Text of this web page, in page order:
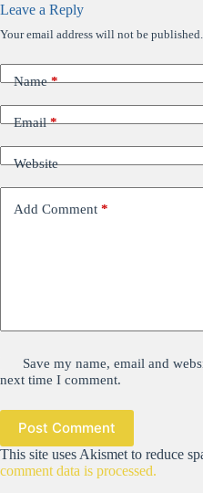
Leave a Reply
Your email address will not be published.
Name*
Email*
Website
Add Comment *
Save my name, email and
next time I comment.
Post Comment
This site uses Akismet to reduce
comment data is processed.